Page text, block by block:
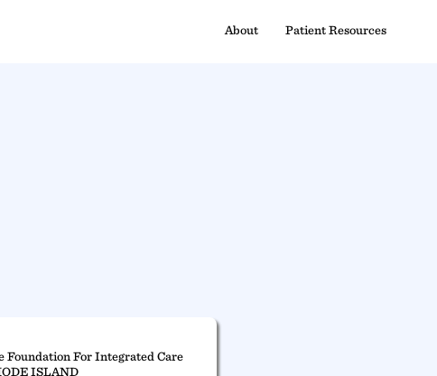
About Patient Resources
Foundation For Integrated Care
ISLAND